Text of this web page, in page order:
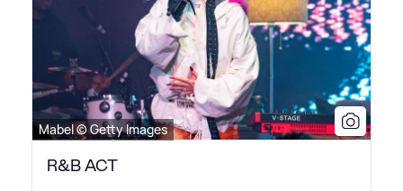
Mabel © Getty Images
R&B ACT